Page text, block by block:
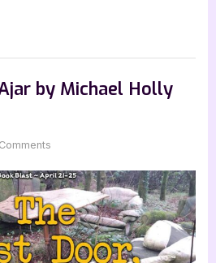
by Michael Holly
Last
Door,
Ajar
by
Michael